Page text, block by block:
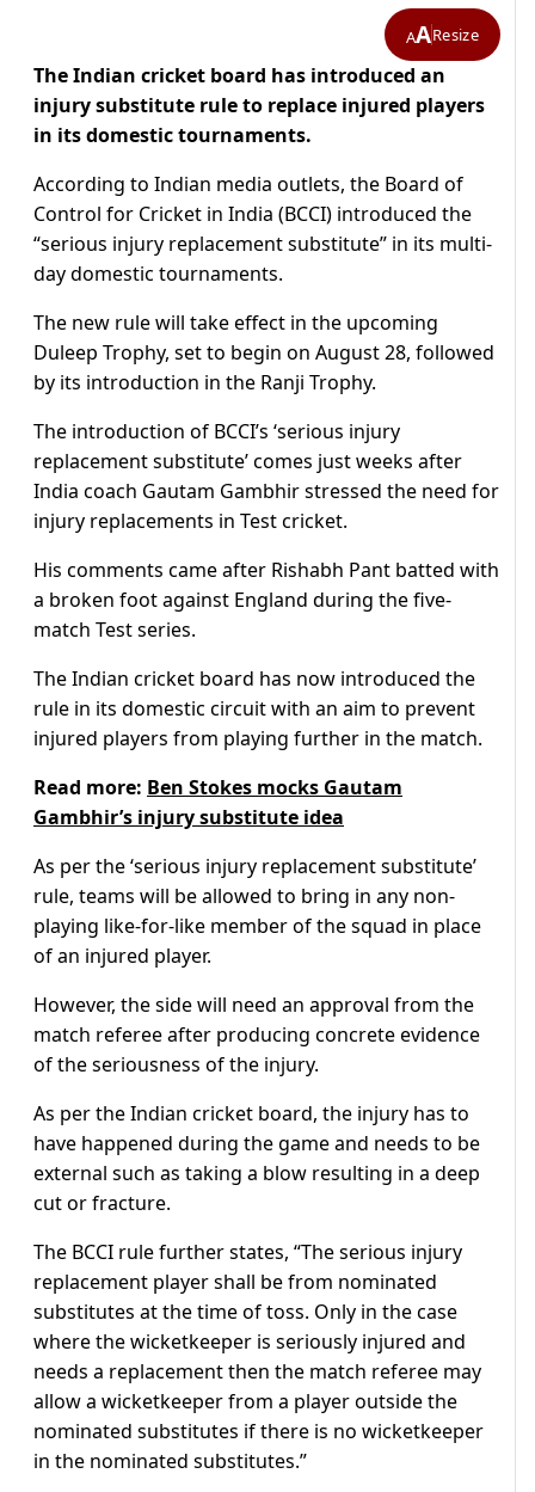
AAResize
The Indian cricket board has introduced an
injury substitute rule to replace injured players
in its domestic tournaments.
According to Indian media outlets, the Board of
Control for Cricket in India (BCCI) introduced the
“serious injury replacement substitute” in its multi-
day domestic tournaments.
The new rule will take effect in the upcoming
Duleep Trophy, set to begin on August 28, followed
by its introduction in the Ranji Trophy.
The introduction of BCCI’s ‘serious injury
replacement substitute’ comes just weeks after
India coach Gautam Gambhir stressed the need for
injury replacements in Test cricket.
His comments came after Rishabh Pant batted with
a broken foot against England during the five-
match Test series.
The Indian cricket board has now introduced the
rule in its domestic circuit with an aim to prevent
injured players from playing further in the match.
Read more: Ben Stokes mocks Gautam
Gambhir’s injury substitute idea
As per the ‘serious injury replacement substitute’
rule, teams will be allowed to bring in any non-
playing like-for-like member of the squad in place
of an injured player.
However, the side will need an approval from the
match referee after producing concrete evidence
of the seriousness of the injury.
As per the Indian cricket board, the injury has to
have happened during the game and needs to be
external such as taking a blow resulting in a deep
cut or fracture.
The BCCI rule further states, “The serious injury
replacement player shall be from nominated
substitutes at the time of toss. Only in the case
where the wicketkeeper is seriously injured and
needs a replacement then the match referee may
allow a wicketkeeper from a player outside the
nominated substitutes if there is no wicketkeeper
in the nominated substitutes.”